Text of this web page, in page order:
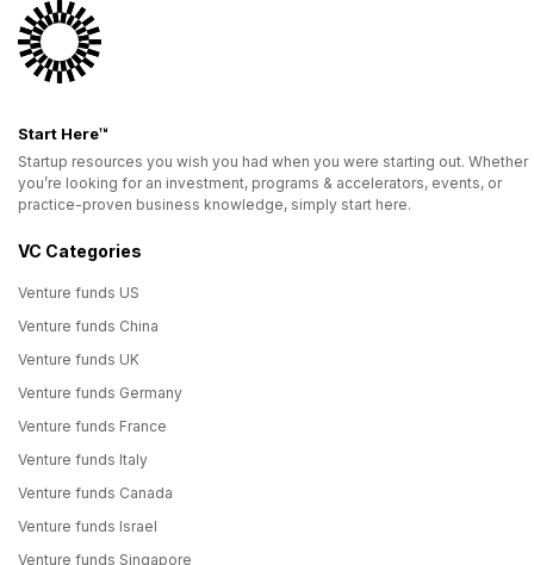
Start Here™
Startup resources you wish you had when you were starting out. Whether
you’re looking for an investment, programs & accelerators, events, or
practice-proven business knowledge, simply start here.
VC Categories
Venture funds US
Venture funds China
Venture funds UK
Venture funds Germany
Venture funds France
Venture funds Italy
Venture funds Canada
Venture funds Israel
Venture funds Singapore